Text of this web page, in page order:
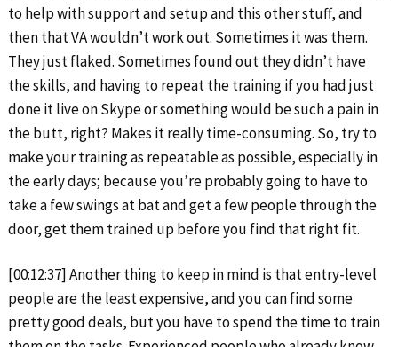
to help with support and setup and this other stuff, and
then that VA wouldn’t work out. Sometimes it was them.
They just flaked. Sometimes found out they didn’t have
the skills, and having to repeat the training if you had just
done it live on Skype or something would be such a pain in
the butt, right? Makes it really time-consuming. So, try to
make your training as repeatable as possible, especially in
the early days; because you’re probably going to have to
take a few swings at bat and get a few people through the
door, get them trained up before you find that right fit.
[00:12:37] Another thing to keep in mind is that entry-level
people are the least expensive, and you can find some
pretty good deals, but you have to spend the time to train